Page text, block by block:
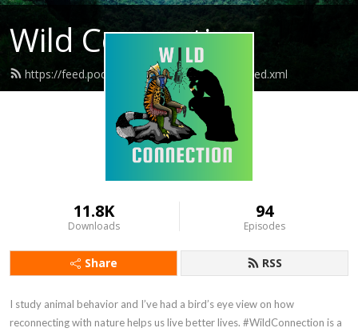
Wild Connection
https://feed.podbean.com/wildconnection/feed.xml
11.8K
Downloads
94
Episodes
Share RSS
I study animal behavior and I’ve had a bird’s eye view on how
reconnecting with nature helps us live better lives. #WildConnection is a